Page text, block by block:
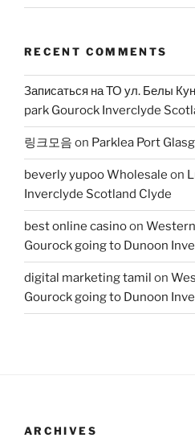
RECENT COMMENTS
Записаться на ТО ул. Белы
park Gourock Inverclyde
링크모음 on Parklea Port
beverly yupoo Wholesale on
Inverclyde Scotland Clyde
best online casinoon
Gourock going to Dunoon
digital marketing tamil on
Gourock going to Dunoon
ARCHIVES